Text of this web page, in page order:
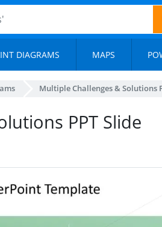
DIAGRAMS MAPS
Multiple Challenges & Solutions
PPT Slide